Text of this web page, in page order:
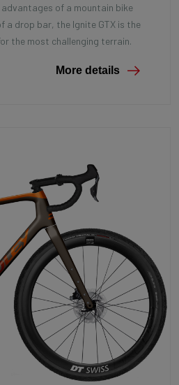
of a mountain bike
a drop bar, the Ignite GTX is the
the most challenging terrain.
More details